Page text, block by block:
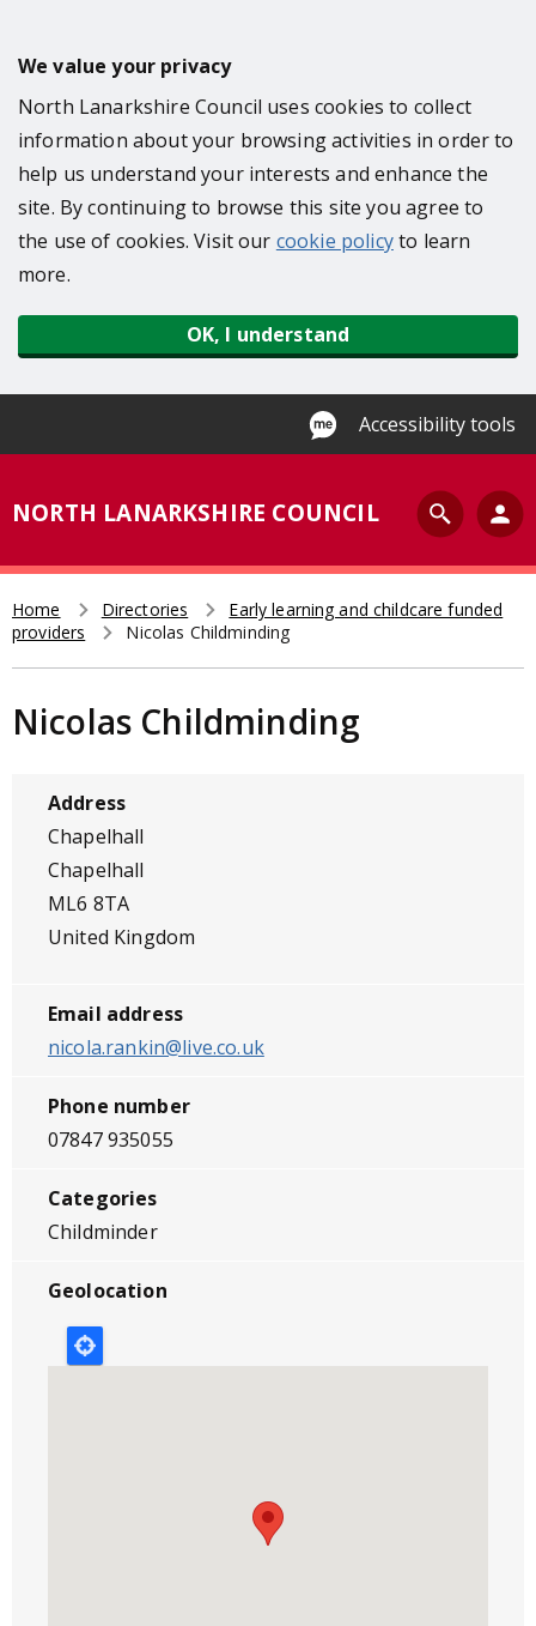
t
We value your privacy
North Lanarkshire Council uses cookies to collect
information about your browsing activities in order to
help us understand your interests and enhance the
site. By continuing to browse this site you agree to
the use of cookies. Visit our cookie policyto learn
more.
OK, I understand
Accessibility tools
NORTH LANARKSHIRE COUNCIL
S
e
a
r
h
Breadcrumb
Home Directories
Early learning and childcare funded
providers
Nicolas Childminding
Nicolas Childminding
Address
Chapelhall
Chapelhall
ML6 8TA
United Kingdom
Email address
nicola.rankin@live.co.uk
Phone number
07847 935055
Categories
Childminder
Geolocation